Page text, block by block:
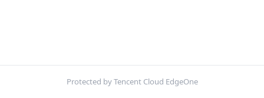
Protected by Tencent Cloud EdgeOne